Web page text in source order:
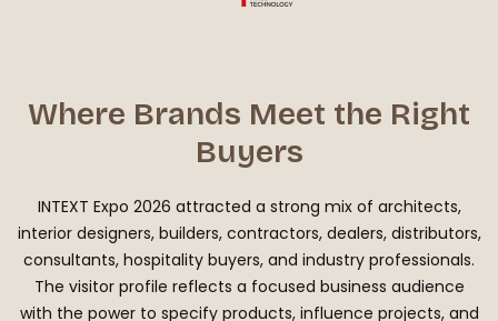
Where Brands Meet the Right
Buyers
INTEXT Expo 2026 attracted a strong mix of architects,
interior designers, builders, contractors, dealers, distributors,
consultants, hospitality buyers, and industry professionals.
The visitor profile reflects a focused business audience
with the power to specify products, influence projects, and